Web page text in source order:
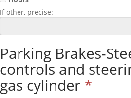
If other, precise:
Parking Brakes-
controls and
gas cylinder *